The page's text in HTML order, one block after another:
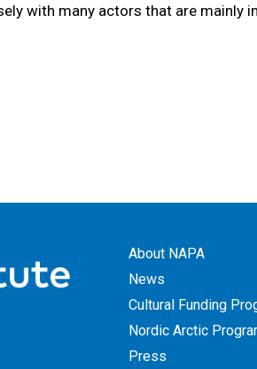
with many actors that are mainly
About NAPA
News
Cultural Funding
Nordic Arctic
Press